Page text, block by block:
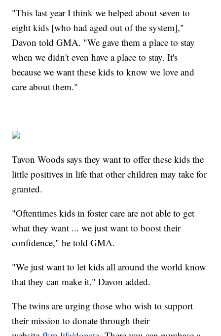
"This last year I think we helped about seven to
eight kids [who had aged out of the system],"
Davon told GMA. "We gave them a place to stay
when we didn't even have a place to stay. It's
because we want these kids to know we love and
care about them."
Tavon Woods says they want to offer these kids the
little positives in life that other children may take for
granted.
"Oftentimes kids in foster care are not able to get
what they want ... we just want to boost their
confidence," he told GMA.
"We just want to let kids all around the world know
that they can make it," Davon added.
The twins are urging those who wish to support
their mission to donate through their